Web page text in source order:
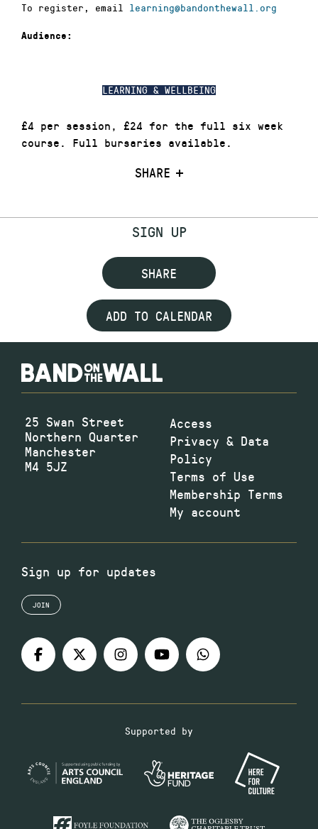
LEARNING & WELLBEING
£4 per session, £24 for the full six week
course. Full bursaries available.
SHARE
To register, email learning@bandonthewall.org
Audience:
SIGN UP
SHARE
ADD TO CALENDAR
25 Swan Street
Northern Quarter
Manchester
M4 5JZ
Access
Privacy & Data
Policy
Terms of Use
Membership Terms
My account
Sign up for updates
JOIN
Supported by